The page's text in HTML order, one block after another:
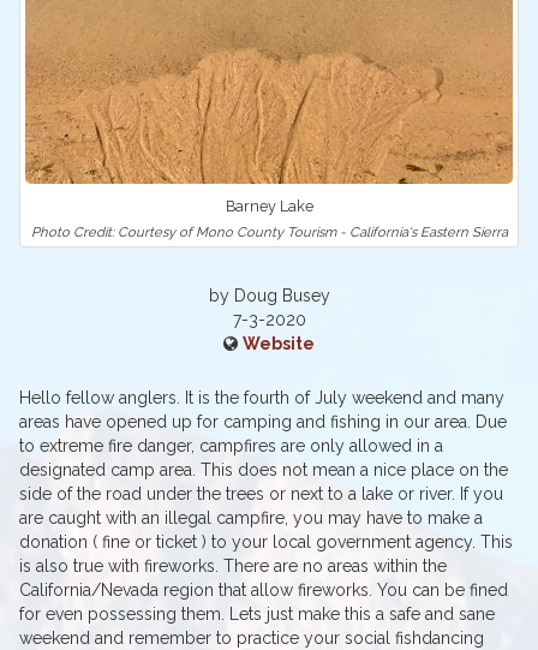
Barney Lake
Photo Credit: Courtesy of Mono County Tourism - California's Eastern Sierra
by Doug Busey
7-3-2020
Website
Hello fellow anglers. It is the fourth of July weekend and many
areas have opened up for camping and fishing in our area. Due
to extreme fire danger, campfires are only allowed in a
designated camp area. This does not mean a nice place on the
side of the road under the trees or next to a lake or river. If you
are caught with an illegal campfire, you may have to make a
donation ( fine or ticket ) to your local government agency. This
is also true with fireworks. There are no areas within the
California/Nevada region that allow fireworks. You can be fined
for even possessing them. Lets just make this a safe and sane
weekend and remember to practice your social fishdancing